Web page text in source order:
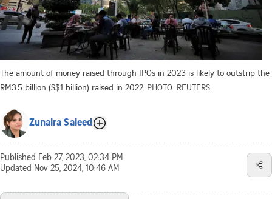
The amount of money raised through IPOs in 2023 is likely to outstrip the
RM3.5 billion (S$1 billion) raised in 2022. PHOTO: REUTERS
Zunaira Saieed
Published Feb 27, 2023, 02:34 PM
Updated Nov 25, 2024, 10:46 AM